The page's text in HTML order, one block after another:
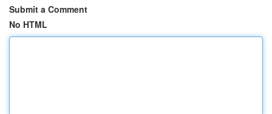
Submit a Comment
No HTML